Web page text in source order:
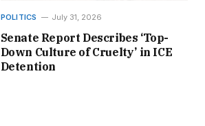
POLITICS July 31, 2026
Senate Report Describes ‘Top-
Down Culture of Cruelty’ in ICE
Detention